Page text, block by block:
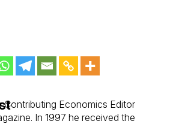
Contributing Economics Editor
In 1997 he received the